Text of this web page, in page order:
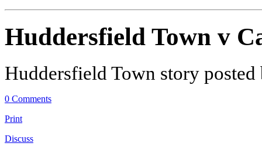
Huddersfield Town v
Huddersfield Town story
0 Comments
Print
Discuss